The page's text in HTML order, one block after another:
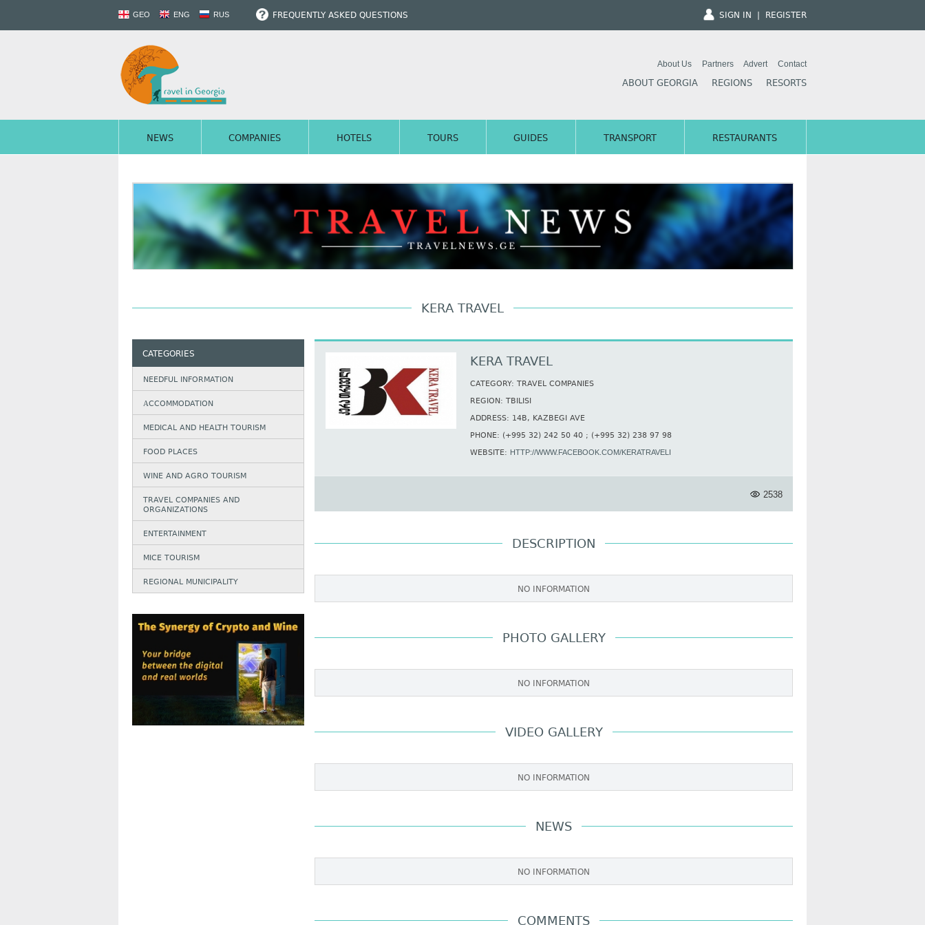
GEO ENG RUS FREQUENTLY ASKED QUESTIONS SIGN IN | REGISTER
About Us Partners Advert Contact
ABOUT GEORGIA REGIONS RESORTS
NEWS COMPANIES HOTELS TOURS GUIDES TRANSPORT RESTAURANTS
KERA TRAVEL
CATEGORIES
NEEDFUL INFORMATION
АCCOMMODATION
MEDICAL AND HEALTH TOURISM
FOOD PLACES
WINE AND AGRO TOURISM
TRAVEL COMPANIES AND
ORGANIZATIONS
ENTERTAINMENT
MICE TOURISM
REGIONAL MUNICIPALITY
KERA TRAVEL
CATEGORY: TRAVEL COMPANIES
REGION: TBILISI
ADDRESS: 14B, KAZBEGI AVE
PHONE: (+995 32) 242 50 40 ; (+995 32) 238 97 98
WEBSITE: HTTP://WWW.FACEBOOK.COM/KERATRAVELI
2538
DESCRIPTION
NO INFORMATION
PHOTO GALLERY
NO INFORMATION
VIDEO GALLERY
NO INFORMATION
NEWS
NO INFORMATION